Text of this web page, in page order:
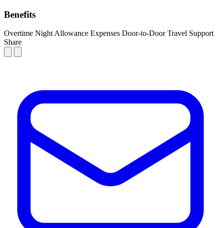
Benefits
Overtime Night Allowance Expenses Door-to-Door Travel Support
Share